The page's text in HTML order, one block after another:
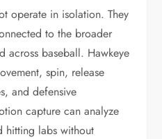
operate in isolation. They
to the broader
across baseball. Hawkeye
spin, release
and defensive
capture can analyze
hitting labs without